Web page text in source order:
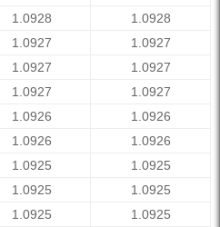
1.0928
1.0928
1.0927
1.0927
1.0927
1.0927
1.0927
1.0927
1.0926
1.0926
1.0926
1.0926
1.0925
1.0925
1.0925
1.0925
1.0925
1.0925